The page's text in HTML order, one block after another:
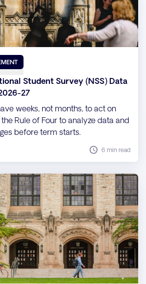
Student Survey (NSS) Data
27
weeks, not months, to act on
the Rule of Four to analyze data and
before term starts.
6 min read